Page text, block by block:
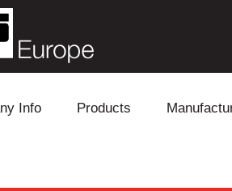
Info Products